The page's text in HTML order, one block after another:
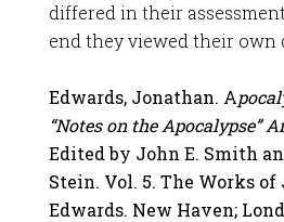
differed in their
end they viewed their own
Edwards, Jonathan. A
“Notes on the Apocalypse”
Edited by John E. Smith
Stein. Vol. 5. The Works
Edwards. New Haven;